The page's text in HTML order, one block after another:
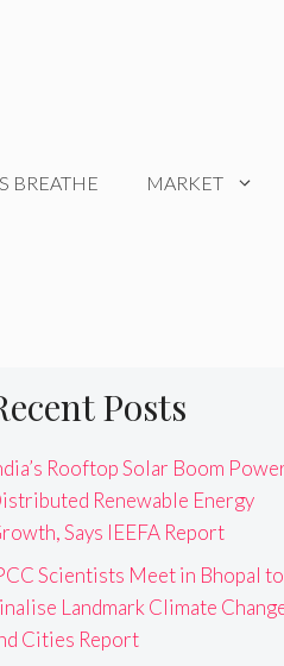
BREATHE MARKET
Posts
Rooftop Solar Boom
Renewable Energy
Says IEEFA Report
Scientists Meet in Bhopal to
Landmark Climate
Cities Report